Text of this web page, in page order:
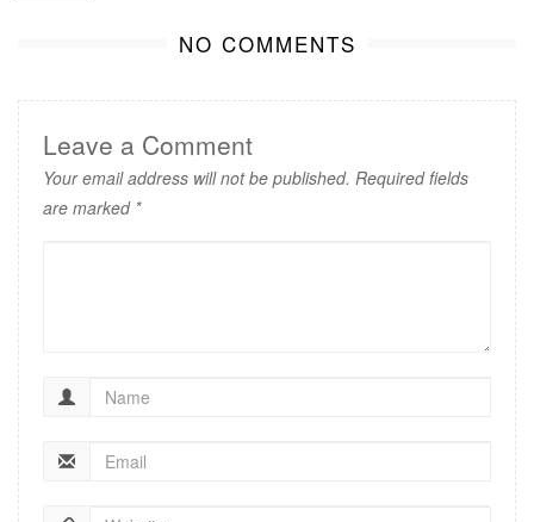
NO COMMENTS
Leave a Comment
Your email address will not be published. Required fields
are marked *